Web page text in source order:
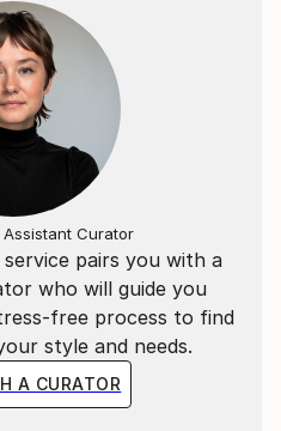
pairs you with a
who will guide you
free process to find
style and needs.
A CURATOR
Curator